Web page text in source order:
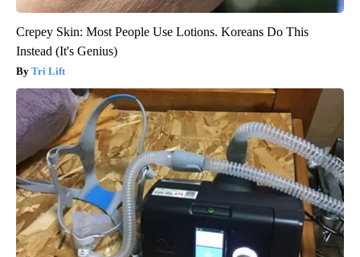
Crepey Skin: Most People Use Lotions. Koreans Do This
Instead (It's Genius)
Tri Lift